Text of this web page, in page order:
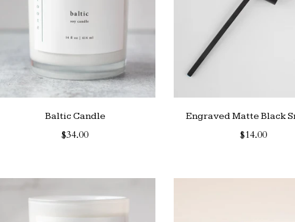
Baltic Candle
$34.00
Engraved Matte Black
$14.00